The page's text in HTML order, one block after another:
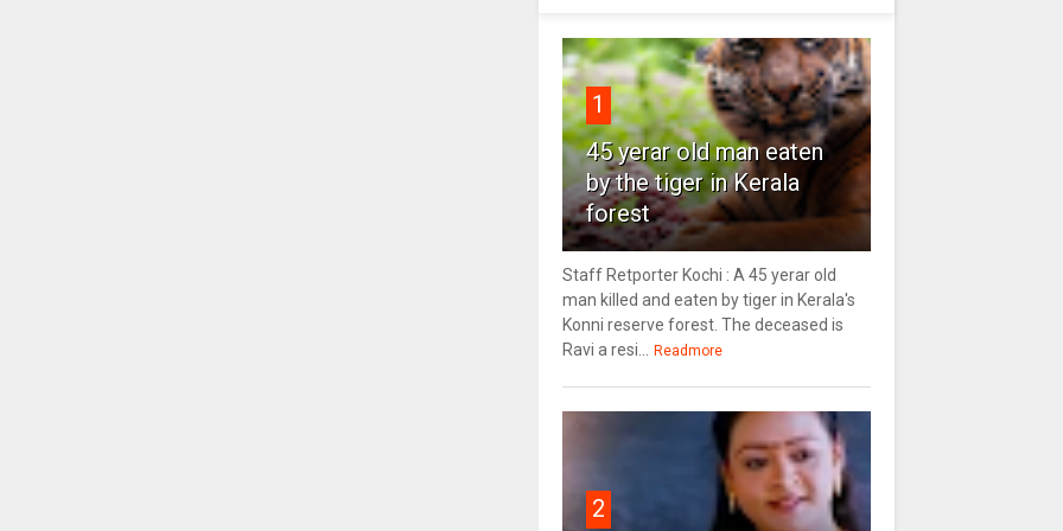
1
45 yerar old man eaten
by the tiger in Kerala
forest
Staff Retporter Kochi : A 45 yerar old
man killed and eaten by tiger in Kerala's
Konni reserve forest. The deceased is
Ravi a resi...
Readmore
2